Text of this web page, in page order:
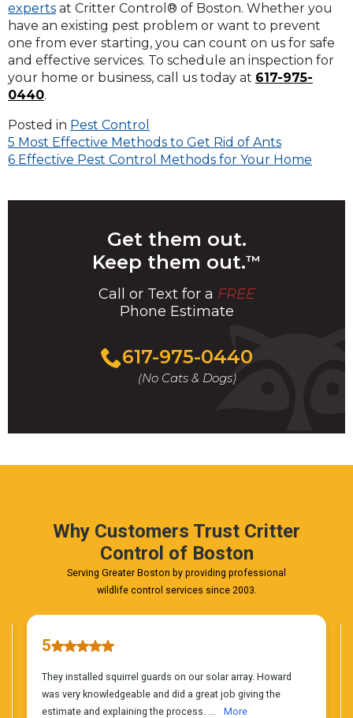
experts at Critter Control® of Boston. Whether you
have an existing pest problem or want to prevent
one from ever starting, you can count on us for safe
and effective services. To schedule an inspection for
your home or business, call us today at 617-975-
0440.
Posted in Pest Control
Post
navigation
5 Most Effective Methods to Get Rid of Ants
6 Effective Pest Control Methods for Your Home
Get them out.
Keep them out.™
Call or Text for a FREE
Phone Estimate
Call
For
A
FREE
617-975-0440
(No Cats & Dogs)